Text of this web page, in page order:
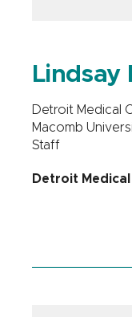
Lindsay
Detroit Medical
Macomb
Staff
Detroit